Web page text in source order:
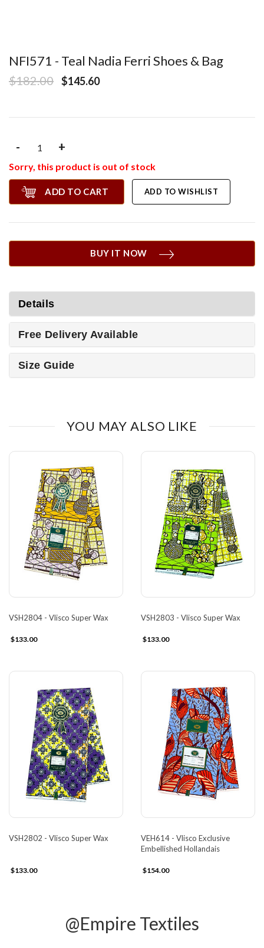
NFI571 - Teal Nadia Ferri Shoes & Bag
$182.00 $145.60
- +
Sorry, this product is out of stock
ADD TO CART ADD TO WISHLIST
BUY IT NOW
Details
Free Delivery Available
Size Guide
YOU MAY ALSO LIKE
VSH2804 - Vlisco Super Wax
$133.00
VSH2803 - Vlisco Super Wax
$133.00
VSH2802 - Vlisco Super Wax
$133.00
VEH614 - Vlisco Exclusive
Embellished Hollandais
$154.00
@Empire Textiles